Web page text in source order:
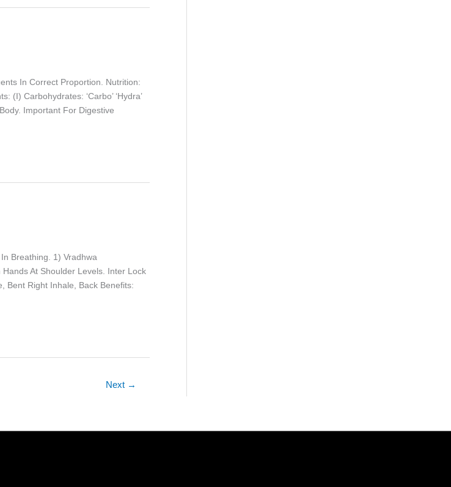
In Correct Proportion. Nutrition:
(i) Carbohydrates: ‘Carbo’ ‘hydra’
Important For Digestive
Breathing. 1) Vradhwa
At Shoulder Levels. Inter Lock
Bent Right Inhale, Back Benefits:
Next →